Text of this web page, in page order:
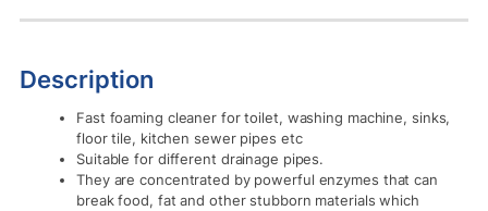
Description
Fast foaming cleaner for toilet, washing machine, sinks,
floor tile, kitchen sewer pipes etc
Suitable for different drainage pipes.
They are concentrated by powerful enzymes that can
break food, fat and other stubborn materials which